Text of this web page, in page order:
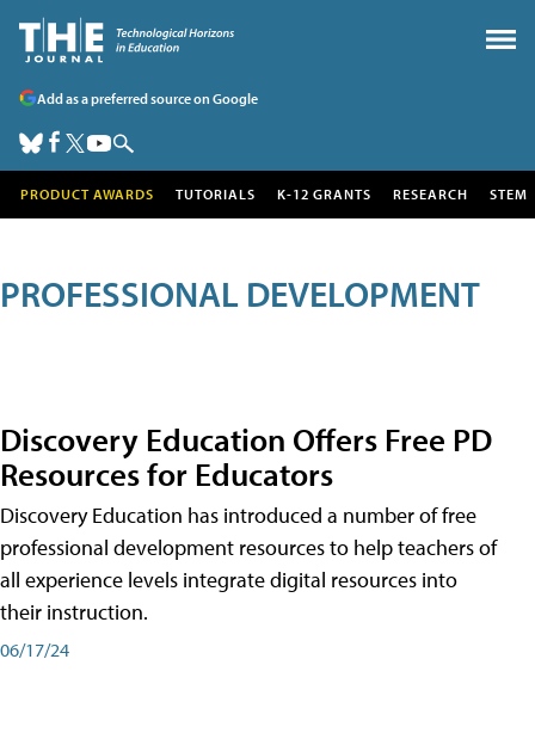
Add as a preferred source on Google
PRODUCT AWARDS TUTORIALS K-12 GRANTS RESEARCH STEM
PROFESSIONAL DEVELOPMENT
Discovery Education Offers Free PD
Resources for Educators
Discovery Education has introduced a number of free
professional development resources to help teachers of
all experience levels integrate digital resources into
their instruction.
06/17/24